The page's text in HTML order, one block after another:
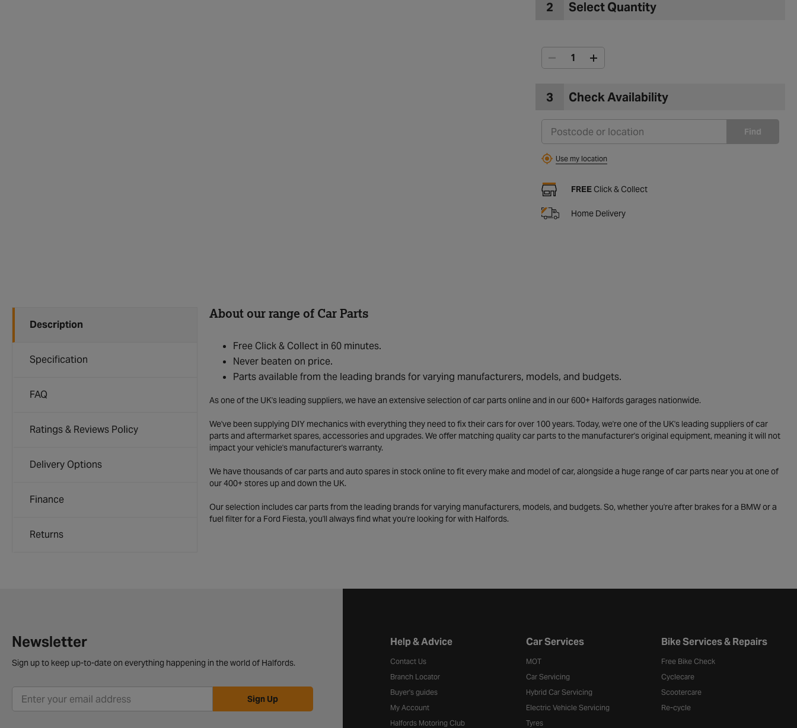
2 Select Quantity
3 Check Availability
Find
Use my location
FREEClick & Collect
Home Delivery
Description
Specification
FAQ
Ratings & Reviews Policy
Delivery Options
Finance
Returns
About our range of Car Parts
Free Click & Collect in 60 minutes.
Never beaten on price.
Parts available from the leading brands for varying manufacturers, models, and budgets.
As one of the UK's leading suppliers, we have an extensive selection of car parts online and in our 600+ Halfords garages nationwide.
We've been supplying DIY mechanics with everything they need to fix their cars for over 100 years. Today, we're one of the UK's leading suppliers of car
parts and aftermarket spares, accessories and upgrades. We offer matching quality car parts to the manufacturer's original equipment, meaning it will not
impact your vehicle's manufacturer's warranty.
We have thousands of car parts and auto spares in stock online to fit every make and model of car, alongside a huge range of car parts near you at one of
our 400+ stores up and down the UK.
Our selection includes car parts from the leading brands for varying manufacturers, models, and budgets. So, whether you're after brakes for a BMW or a
fuel filter for a Ford Fiesta, you'll always find what you're looking for with Halfords.
Newsletter
Sign up to keep up-to-date on everything happening in the world of Halfords.
Sign Up
Halfords website footer
Help & Advice
Contact Us
Branch Locator
Buyer's guides
My Account
Halfords Motoring Club
Car Services
MOT
Car Servicing
Hybrid Car Servicing
Electric Vehicle Servicing
Tyres
Bike Services & Repairs
Free Bike Check
Cyclecare
Scootercare
Re-cycle